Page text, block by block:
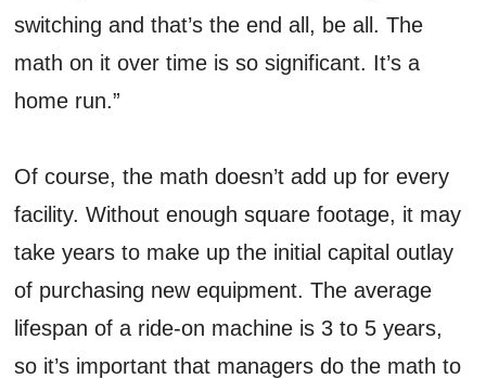
switching and that’s the end all, be all. The
math on it over time is so significant. It’s a
home run.”
Of course, the math doesn’t add up for every
facility. Without enough square footage, it may
take years to make up the initial capital outlay
of purchasing new equipment. The average
lifespan of a ride-on machine is 3 to 5 years,
so it’s important that managers do the math to